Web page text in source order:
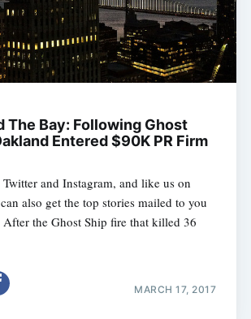
The Bay: Following Ghost
Entered $90K PR Firm
and Instagram, and like us on
also get the top stories mailed to you
the Ghost Ship fire that killed 36
MARCH 17, 2017